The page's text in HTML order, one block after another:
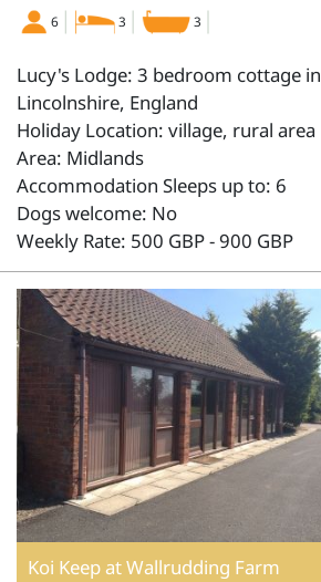
6 3 3
Lucy's Lodge: 3 bedroom cottage in
Lincolnshire, England
Holiday Location: village, rural area
Area: Midlands
Accommodation Sleeps up to: 6
Dogs welcome: No
Weekly Rate: 500 GBP - 900 GBP
Koi Keep at Wallrudding Farm